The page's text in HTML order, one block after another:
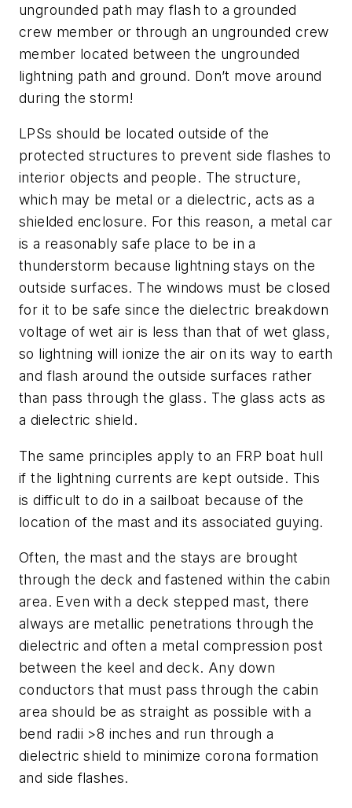
ungrounded path may flash to a grounded
crew member or through an ungrounded crew
member located between the ungrounded
lightning path and ground. Don’t move around
during the storm!
LPSs should be located outside of the
protected structures to prevent side flashes to
interior objects and people. The structure,
which may be metal or a dielectric, acts as a
shielded enclosure. For this reason, a metal car
is a reasonably safe place to be in a
thunderstorm because lightning stays on the
outside surfaces. The windows must be closed
for it to be safe since the dielectric breakdown
voltage of wet air is less than that of wet glass,
so lightning will ionize the air on its way to earth
and flash around the outside surfaces rather
than pass through the glass. The glass acts as
a dielectric shield.
The same principles apply to an FRP boat hull
if the lightning currents are kept outside. This
is difficult to do in a sailboat because of the
location of the mast and its associated guying.
Often, the mast and the stays are brought
through the deck and fastened within the cabin
area. Even with a deck stepped mast, there
always are metallic penetrations through the
dielectric and often a metal compression post
between the keel and deck. Any down
conductors that must pass through the cabin
area should be as straight as possible with a
bend radii >8 inches and run through a
dielectric shield to minimize corona formation
and side flashes.